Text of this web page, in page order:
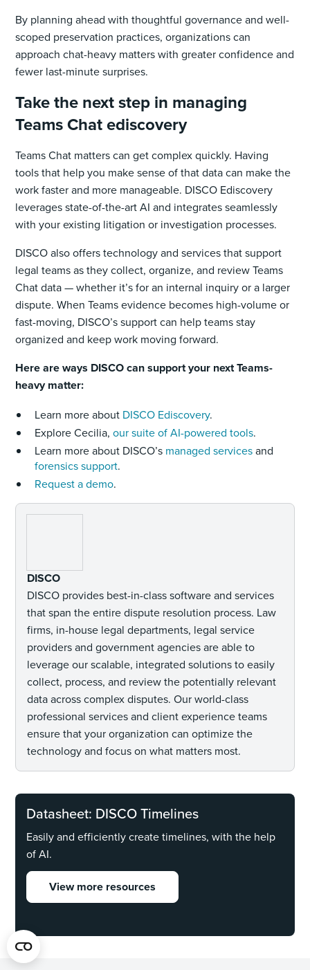
By planning ahead with thoughtful governance and well-
scoped preservation practices, organizations can
approach chat-heavy matters with greater confidence and
fewer last-minute surprises.
Take the next step in managing
Teams Chat ediscovery
Teams Chat matters can get complex quickly. Having
tools that help you make sense of that data can make the
work faster and more manageable. DISCO Ediscovery
leverages state-of-the-art AI and integrates seamlessly
with your existing litigation or investigation processes.
DISCO also offers technology and services that support
legal teams as they collect, organize, and review Teams
Chat data — whether it’s for an internal inquiry or a larger
dispute. When Teams evidence becomes high-volume or
fast-moving, DISCO’s support can help teams stay
organized and keep work moving forward.
Here are ways DISCO can support your next Teams-
heavy matter:
Learn more about DISCO Ediscovery.
Explore Cecilia,our suite of AI-powered tools.
Learn more about DISCO’s managed servicesand
forensics support.
Request a demo.
DISCO
DISCO provides best-in-class software and services
that span the entire dispute resolution process. Law
firms, in-house legal departments, legal service
providers and government agencies are able to
leverage our scalable, integrated solutions to easily
collect, process, and review the potentially relevant
data across complex disputes. Our world-class
professional services and client experience teams
ensure that your organization can optimize the
technology and focus on what matters most.
Datasheet: DISCO Timelines
Easily and efficiently create timelines, with the help
of AI.
View more resources